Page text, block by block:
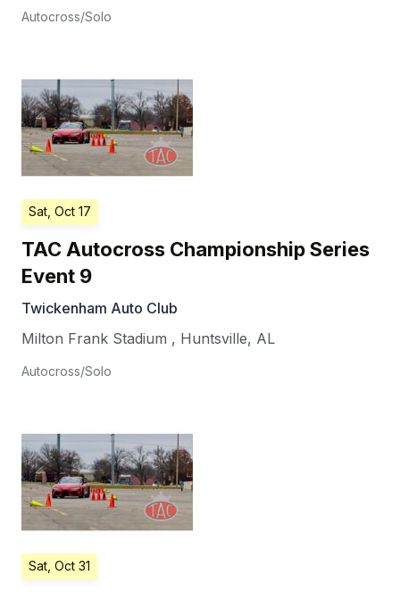
Autocross/Solo
Sat, Oct 17
TAC Autocross Championship Series
Event 9
Twickenham Auto Club
Milton Frank Stadium , Huntsville, AL
Autocross/Solo
Sat, Oct 31